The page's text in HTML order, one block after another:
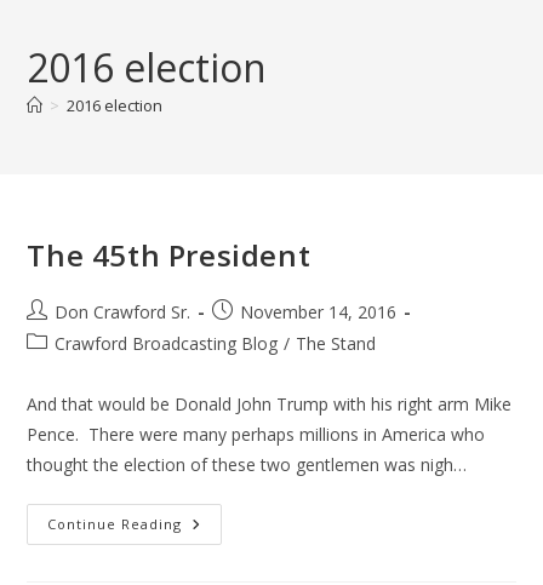
content2016 election
> 2016 election
The 45th President
Post
author:
Don Crawford Sr.
Post
published:
November 14, 2016
PostCrawford Broadcasting Blog / The Stand
And that would be Donald John Trump with his right arm Mike
Pence. There were many perhaps millions in America who
thought the election of these two gentlemen was nigh…
Continue Reading The
45th